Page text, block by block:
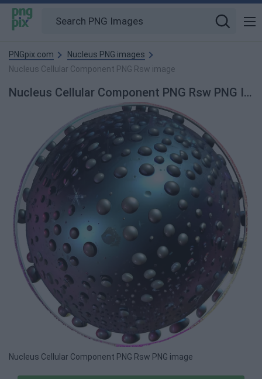
PNGpix.com
Nucleus PNG images
Nucleus Cellular Component PNG Rsw image
Nucleus Cellular Component PNG Rsw PNG Image
Nucleus Cellular Component PNG Rsw PNG image